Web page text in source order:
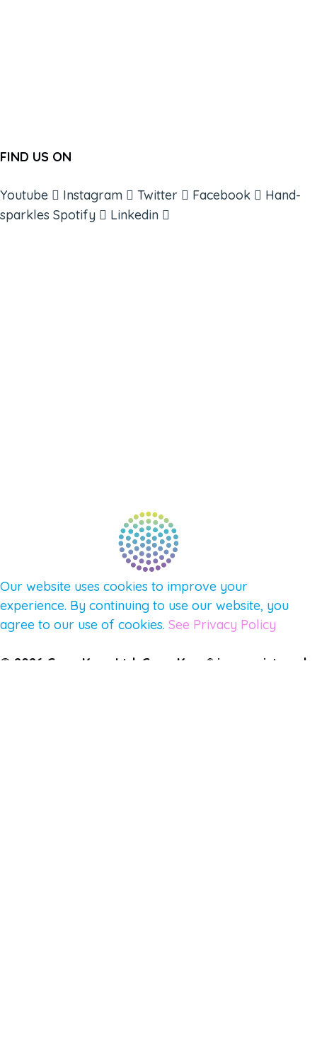
FIND US ON
Youtube Instagram Twitter Facebook
Hand-
sparkles Spotify
Linkedin
Our website uses cookies to improve your
experience. By continuing to use our website, you
agree to our use of cookies. See Privacy Policy
© 2026 Gene Keys Ltd. Gene Keys® is a registered